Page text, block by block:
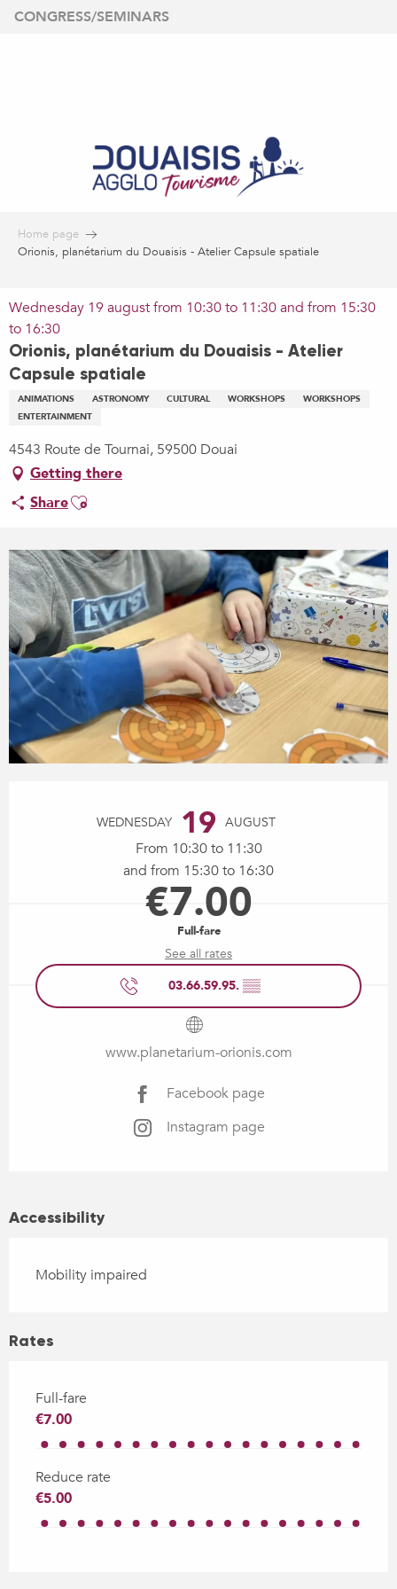
Aller
CONGRESS/SEMINARS
Home page
Orionis, planétarium du Douaisis - Atelier Capsule spatiale
Wednesday 19 august from 10:30 to 11:30 and from 15:30
to 16:30
Orionis, planétarium du Douaisis - Atelier
Capsule spatiale
ANIMATIONS ASTRONOMY CULTURAL WORKSHOPS
WORKSHOPS
ENTERTAINMENT
4543 Route de Tournai, 59500 Douai
Getting there
ShareAjouter aux favoris
WEDNESDAY 19 AUGUST
From 10:30 to 11:30
and from 15:30 to 16:30
€7.00
Full-fare
See all rates
03.66.59.95. ▒▒
www.planetarium-orionis.com
Facebook page
Instagram page
Accessibility
Mobility impaired
Rates
Full-fare
€7.00
Reduce rate
€5.00